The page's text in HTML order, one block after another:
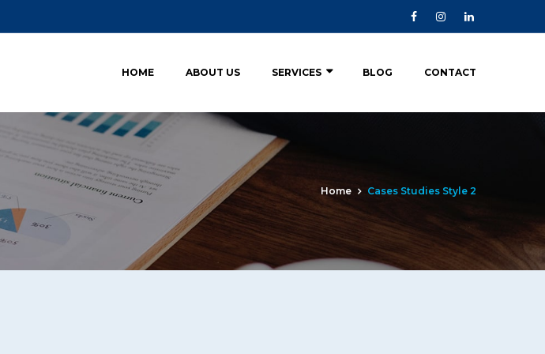
HOME ABOUT US SERVICES BLOG CONTACT
Home Cases Studies Style 2